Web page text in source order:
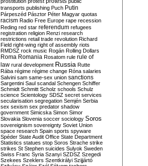
transports publishing Puch Putin
Párpeszéd Pásztor Péter Magyar quotas
racism Radio Free Europe rape recession
Reding red star referendum refugees
registration religion Renzi research
restrictions retail trade revolution Richard
Field right-wing right of assembly riots
RMDSZ rock music Rogán Rolling Dollars
Roma Romania Rosatom rule rule of
law rural development Russia Rutte
Rába régime régime change Róna salaries
Salvini sam same-sex union sanctions
Sargentini Saul scandal Schengen Schiffer
Schmidt Schmitt Scholz schools Schulz
science Scientology SDSZ secret services
secularisation segregation Semjén Serbia
sex sexism sex predator shadow
government Simicska Simon Simor
Slovakia Slovenia soccer sociology Soros
sovereignism sovereignty Soviet Union
space research Spain sports spyware
Spéder State Audit Office State Department
Statistics statues stop Soros Strache strike
strikes St Stephen suicides Sulyok Sweden
Swiss Franc Syria Szanyi SZDSZ Szegedi
Szekees Szeklers Szentkirályi Szijjártó